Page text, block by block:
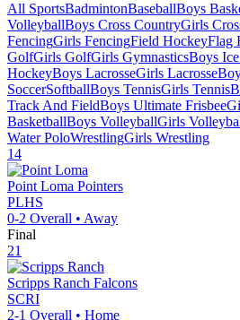
All SportsBadmintonBaseballBoys
VolleyballBoys Cross CountryGirls
FencingGirls FencingField HockeyFlag
GolfGirls GolfGirls GymnasticsBoys
HockeyBoys LacrosseGirls Lacrosse
SoccerSoftballBoys TennisGirls Tennis
Track And FieldBoys Ultimate Frisbee
BasketballBoys VolleyballGirls
Water PoloWrestlingGirls Wrestling
14
Point Loma Pointers
PLHS
0-2 Overall • Away
Final
21
Scripps Ranch Falcons
SCRI
2-1 Overall • Home